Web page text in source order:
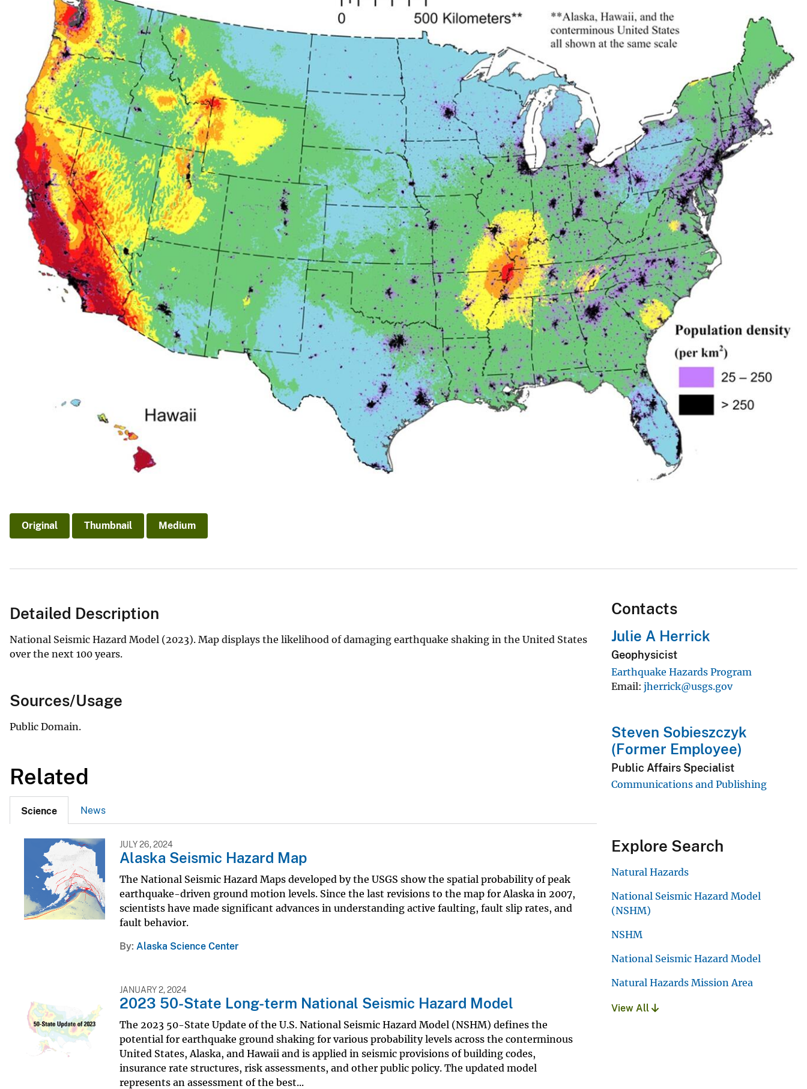
Original Thumbnail Medium
Detailed Description
National Seismic Hazard Model (2023). Map displays the likelihood of damaging earthquake shaking in the United States
over the next 100 years.
Sources/Usage
Public Domain.
Related
Science News
JULY 26, 2024
Alaska Seismic Hazard Map
The National Seismic Hazard Maps developed by the USGS show the spatial probability of peak
earthquake-driven ground motion levels. Since the last revisions to the map for Alaska in 2007,
scientists have made significant advances in understanding active faulting, fault slip rates, and
fault behavior.
By Alaska Science Center
JANUARY 2, 2024
2023 50-State Long-term National Seismic Hazard Model
The 2023 50-State Update of the U.S. National Seismic Hazard Model (NSHM) defines the
potential for earthquake ground shaking for various probability levels across the conterminous
United States, Alaska, and Hawaii and is applied in seismic provisions of building codes,
insurance rate structures, risk assessments, and other public policy. The updated model
represents an assessment of the best...
Contacts
Julie A Herrick
Geophysicist
Earthquake Hazards Program
Email jherrick@usgs.gov
Steven Sobieszczyk
(Former Employee)
Public Affairs Specialist
Communications and Publishing
Explore Search
Natural Hazards
National Seismic Hazard Model
(NSHM)
NSHM
National Seismic Hazard Model
Natural Hazards Mission Area
View All